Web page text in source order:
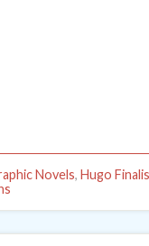
Novels, Hugo